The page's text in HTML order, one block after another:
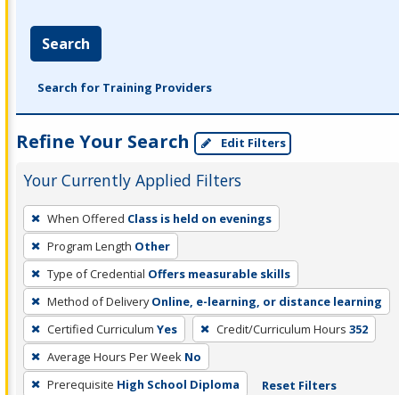
Search
Search for Training Providers
Refine Your Search Edit Filters
Your Currently Applied Filters
To
remove
a
filter,
press
Enter
or
Spacebar.
When Offered Class is held on evenings
Program Length Other
Type of Credential Offers measurable skills
Method of Delivery Online, e-learning, or distance learning
Certified Curriculum Yes Credit/Curriculum Hours 352
Average Hours Per Week No
Prerequisite High School Diploma Reset Filters